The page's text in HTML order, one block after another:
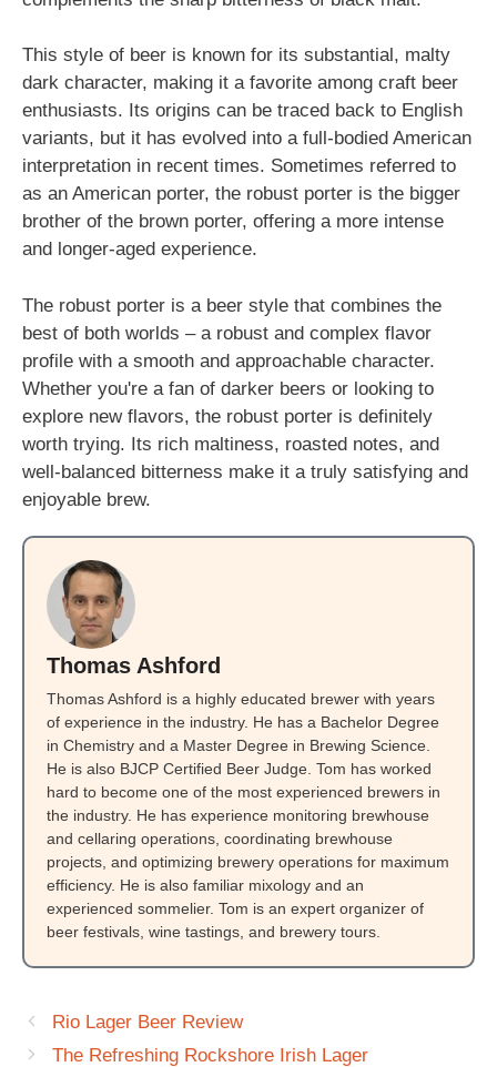
This style of beer is known for its substantial, malty
dark character, making it a favorite among craft beer
enthusiasts. Its origins can be traced back to English
variants, but it has evolved into a full-bodied American
interpretation in recent times. Sometimes referred to
as an American porter, the robust porter is the bigger
brother of the brown porter, offering a more intense
and longer-aged experience.
The robust porter is a beer style that combines the
best of both worlds – a robust and complex flavor
profile with a smooth and approachable character.
Whether you're a fan of darker beers or looking to
explore new flavors, the robust porter is definitely
worth trying. Its rich maltiness, roasted notes, and
well-balanced bitterness make it a truly satisfying and
enjoyable brew.
Thomas Ashford
Thomas Ashford is a highly educated brewer with years
of experience in the industry. He has a Bachelor Degree
in Chemistry and a Master Degree in Brewing Science.
He is also BJCP Certified Beer Judge. Tom has worked
hard to become one of the most experienced brewers in
the industry. He has experience monitoring brewhouse
and cellaring operations, coordinating brewhouse
projects, and optimizing brewery operations for maximum
efficiency. He is also familiar mixology and an
experienced sommelier. Tom is an expert organizer of
beer festivals, wine tastings, and brewery tours.
Rio Lager Beer Review
The Refreshing Rockshore Irish Lager